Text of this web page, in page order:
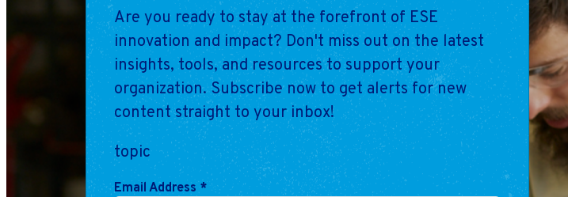
Are you ready to stay at the forefront of ESE
innovation and impact? Don't miss out on the latest
insights, tools, and resources to support your
organization. Subscribe now to get alerts for new
content straight to your inbox!
topic
Email Address *